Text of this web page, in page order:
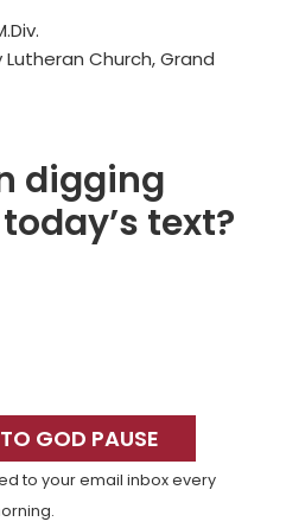
Church, Grand
digging
text?
GOD PAUSE
to your email inbox every